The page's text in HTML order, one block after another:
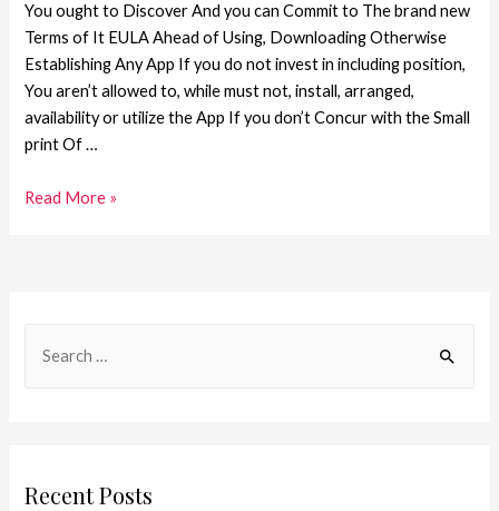
You ought to Discover And you can Commit to The brand new
Terms of It EULA Ahead of Using, Downloading Otherwise
Establishing Any App If you do not invest in including position,
You aren’t allowed to, while must not, install, arranged,
availability or utilize the App If you don’t Concur with the Small
print Of …
Read More »
Recent Posts